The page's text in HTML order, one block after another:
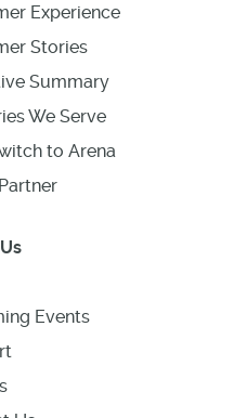
Experience
Stories
Summary
We Serve
to Arena
Events